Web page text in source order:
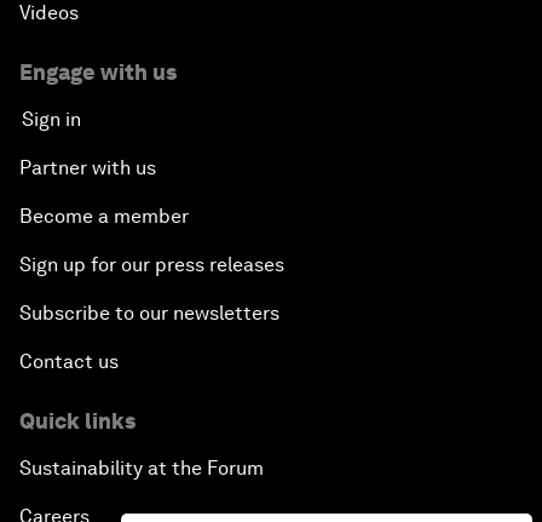
Videos
Engage with us
Sign in
Partner with us
Become a member
Sign up for our press releases
Subscribe to our newsletters
Contact us
Quick links
Sustainability at the Forum
Careers